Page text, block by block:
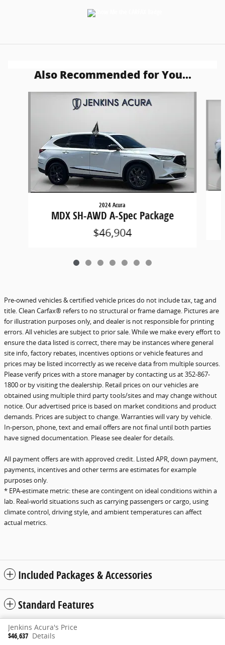
Also Recommended for You...
2024 Acura
MDX SH-AWD A-Spec Package
$46,904
Pre-owned vehicles & certified vehicle prices do not include tax, tag and
title. Clean Carfax® refers to no structural or frame damage. Pictures are
for illustration purposes only, and dealer is not responsible for printing
errors. All vehicles are subject to prior sale. While we make every effort to
ensure the data listed is correct, there may be instances where general
site info, factory rebates, incentives options or vehicle features and
prices may be listed incorrectly as we receive data from multiple sources.
Please verify prices with a store manager by contacting us at 352-867-
1800 or by visiting the dealership. Retail prices on our vehicles are
obtained using multiple third party tools/sites and may change without
notice. Our advertised price is based on market conditions and product
demands. Prices are subject to change. Warranties will vary by vehicle.
In-person, phone, text and email offers are not final until both parties
have signed documentation. Please see dealer for details.
All payment offers are with approved credit. Listed APR, down payment,
payments, incentives and other terms are estimates for example
purposes only.
* EPA-estimate metric: these are contingent on ideal conditions within a
lab. Real-world situations such as carrying passengers or cargo, using
climate control, driving style, and ambient temperatures can affect
actual metrics.
Included Packages & Accessories
Standard Features
Jenkins Acura's Price
$46,637 Details